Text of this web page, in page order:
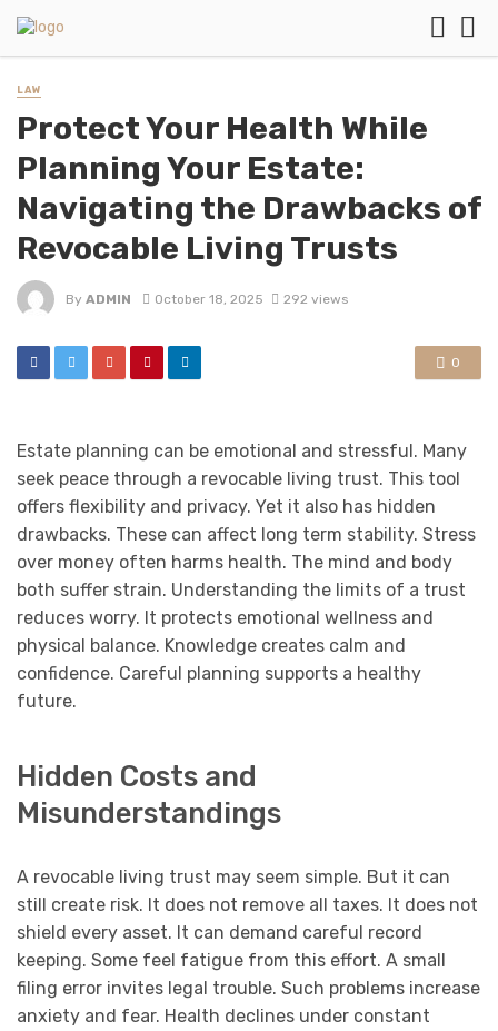
LAW
Protect Your Health While
Planning Your Estate:
Navigating the Drawbacks of
Revocable Living Trusts
By ADMIN October 18, 2025 292 views
0
Estate planning can be emotional and stressful. Many
seek peace through a revocable living trust. This tool
offers flexibility and privacy. Yet it also has hidden
drawbacks. These can affect long term stability. Stress
over money often harms health. The mind and body
both suffer strain. Understanding the limits of a trust
reduces worry. It protects emotional wellness and
physical balance. Knowledge creates calm and
confidence. Careful planning supports a healthy
future.
Hidden Costs and
Misunderstandings
A revocable living trust may seem simple. But it can
still create risk. It does not remove all taxes. It does not
shield every asset. It can demand careful record
keeping. Some feel fatigue from this effort. A small
filing error invites legal trouble. Such problems increase
anxiety and fear. Health declines under constant